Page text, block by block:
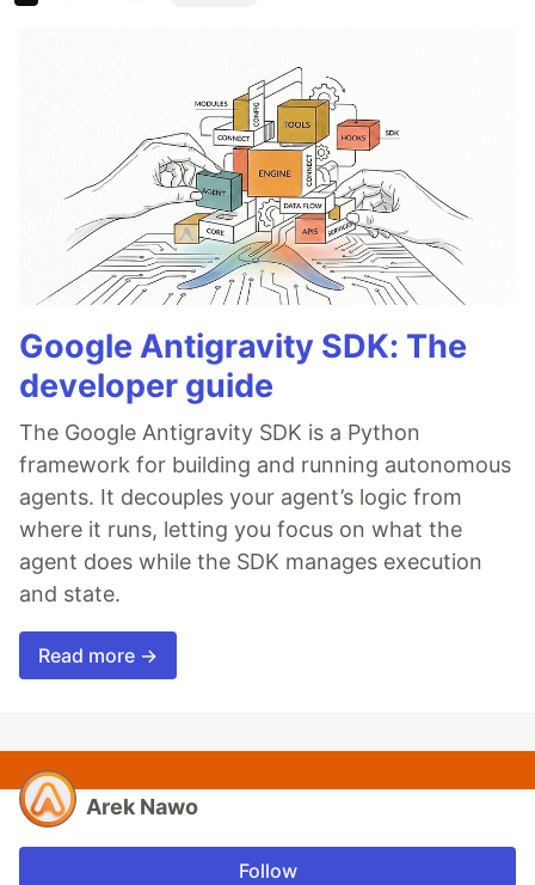
Google Antigravity SDK: The
developer guide
The Google Antigravity SDK is a Python
framework for building and running autonomous
agents. It decouples your agent’s logic from
where it runs, letting you focus on what the
agent does while the SDK manages execution
and state.
Read more →
Arek Nawo
Follow